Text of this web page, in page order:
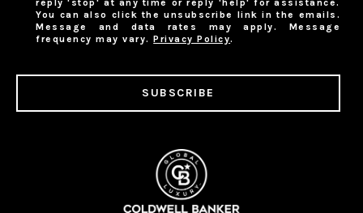
reply 'stop' at any time or reply 'help' for assistance.
You can also click the unsubscribe link in the emails.
Message and data rates may apply. Message
frequency may vary.Privacy Policy.
SUBSCRIBE